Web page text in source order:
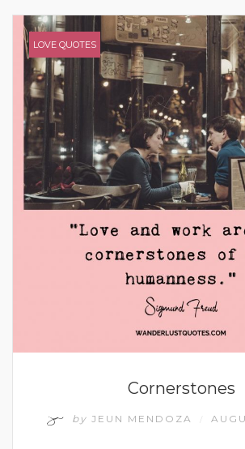
LOVE QUOTES
Cornerstones
by JEUN MENDOZA